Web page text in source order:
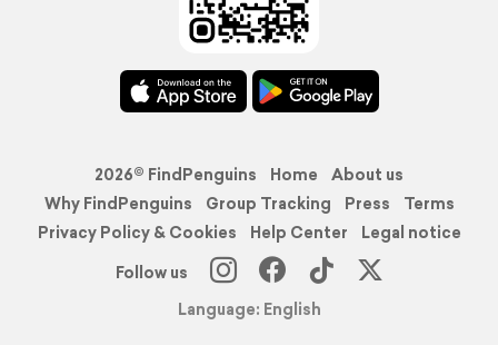
2026© FindPenguins Home
About us
Why FindPenguins
Group Tracking Press
Terms
Privacy Policy & Cookies
Help Center
Legal notice
Follow us
Language: English